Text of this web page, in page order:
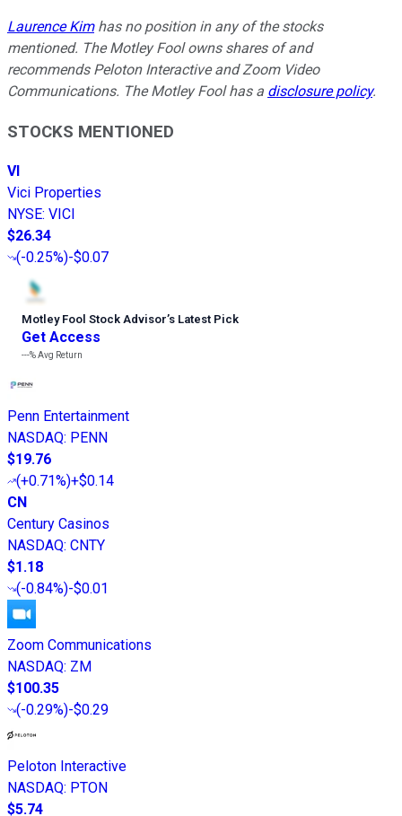
Laurence Kimhas no position in any of the stocks
mentioned. The Motley Fool owns shares of and
recommends Peloton Interactive and Zoom Video
Communications. The Motley Fool has a disclosure policy.
STOCKS MENTIONED
VI
Vici Properties
NYSE: VICI
$26.34
(-0.25%)-$0.07
Motley Fool Stock Advisor’s Latest Pick
Get Access
---%Avg Return
Penn Entertainment
NASDAQ: PENN
$19.76
(+0.71%)+$0.14
CN
Century Casinos
NASDAQ: CNTY
$1.18
(-0.84%)-$0.01
Zoom Communications
NASDAQ: ZM
$100.35
(-0.29%)-$0.29
Peloton Interactive
NASDAQ: PTON
$5.74